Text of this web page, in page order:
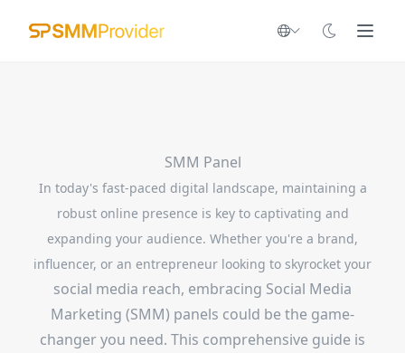
SMM Panel
In today's fast-paced digital landscape, maintaining a
robust online presence is key to captivating and
expanding your audience. Whether you're a brand,
influencer, or an entrepreneur looking to skyrocket your
social media reach, embracing Social Media
Marketing (SMM) panels could be the game-
changer you need. This comprehensive guide is